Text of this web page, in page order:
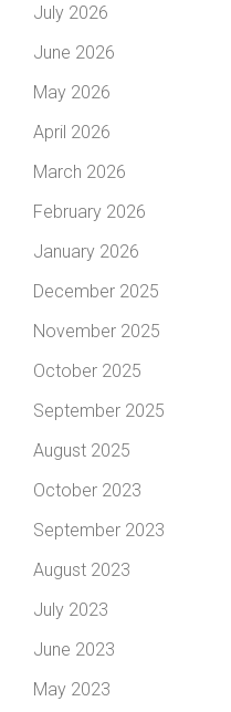
July 2026
June 2026
May 2026
April 2026
March 2026
February 2026
January 2026
December 2025
November 2025
October 2025
September 2025
August 2025
October 2023
September 2023
August 2023
July 2023
June 2023
May 2023